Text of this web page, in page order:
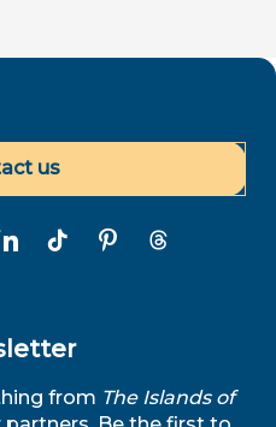
us
from The Islands of